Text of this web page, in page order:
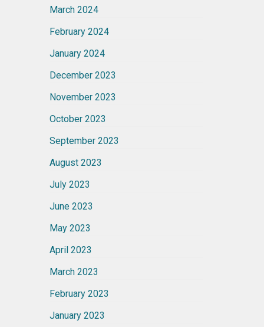
March 2024
February 2024
January 2024
December 2023
November 2023
October 2023
September 2023
August 2023
July 2023
June 2023
May 2023
April 2023
March 2023
February 2023
January 2023